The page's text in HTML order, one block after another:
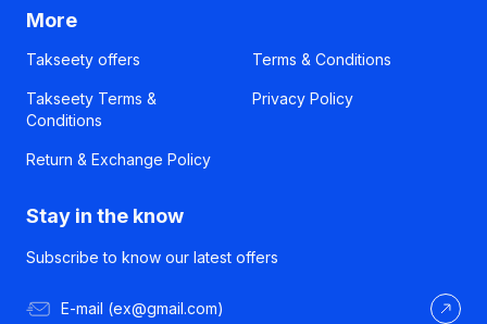
More
Takseety offers Terms & Conditions
Takseety Terms &
Conditions
Privacy Policy
Return & Exchange Policy
Stay in the know
Subscribe to know our latest offers